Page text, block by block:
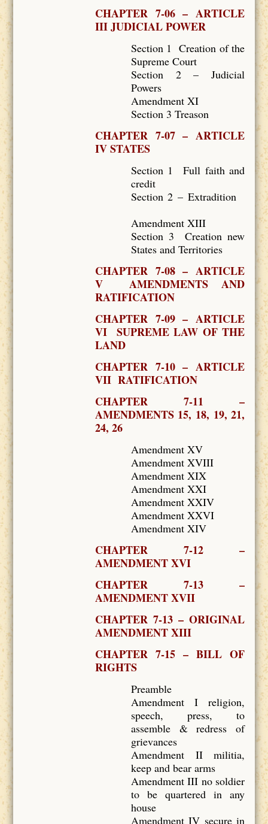
CHAPTER 7-06 – ARTICLE
III JUDICIAL POWER
Section 1 Creation of the
Supreme Court
Section 2 – Judicial
Powers
Amendment XI
Section 3 Treason
CHAPTER 7-07 – ARTICLE
IV STATES
Section 1 Full faith and
credit
Section 2 – Extradition
Amendment XIII
Section 3 Creation new
States and Territories
CHAPTER 7-08 – ARTICLE
V AMENDMENTS AND
RATIFICATION
CHAPTER 7-09 – ARTICLE
VI SUPREME LAW OF THE
LAND
CHAPTER 7-10 – ARTICLE
VII RATIFICATION
CHAPTER 7-11 –
AMENDMENTS 15, 18, 19, 21,
24, 26
Amendment XV
Amendment XVIII
Amendment XIX
Amendment XXI
Amendment XXIV
Amendment XXVI
Amendment XIV
CHAPTER 7-12 –
AMENDMENT XVI
CHAPTER 7-13 –
AMENDMENT XVII
CHAPTER 7-13 – ORIGINAL
AMENDMENT XIII
CHAPTER 7-15 – BILL OF
RIGHTS
Preamble
Amendment I religion,
speech, press, to
assemble & redress of
grievances
Amendment II militia,
keep and bear arms
Amendment III no soldier
to be quartered in any
house
Amendment IV secure in